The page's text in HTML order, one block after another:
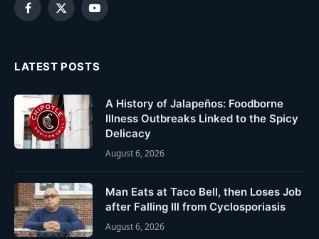
Facebook
X
YouTube
LATEST POSTS
A History of Jalapeños: Foodborne
Illness Outbreaks Linked to the Spicy
Delicacy
August 6, 2026
Man Eats at Taco Bell, then Loses Job
after Falling Ill from Cyclosporiasis
August 6, 2026